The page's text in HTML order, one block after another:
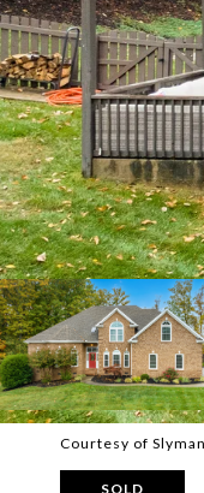
Courtesy of
SOLD